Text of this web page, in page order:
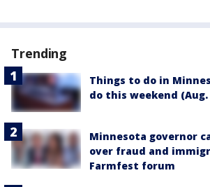
Trending
Things to do in
do this weekend (Aug.
Minnesota governor
over fraud and
Farmfest forum